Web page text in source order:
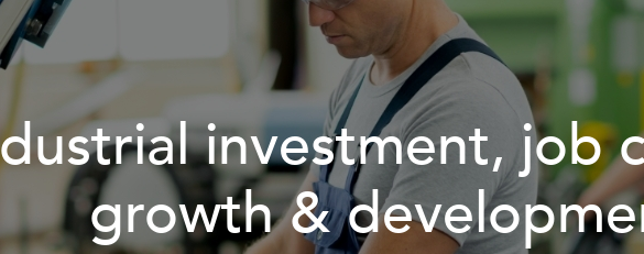
investment, job
growth &